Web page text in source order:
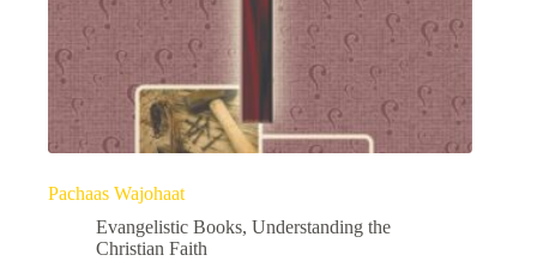
Pachaas Wajohaat
Evangelistic Books, Understanding the
Christian Faith